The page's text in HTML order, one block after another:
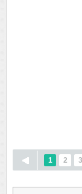
1 2 3